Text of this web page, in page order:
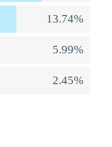
13.74%
5.99%
2.45%